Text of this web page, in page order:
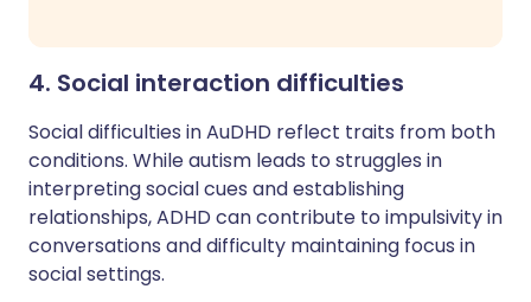
4. Social interaction difficulties
Social difficulties in AuDHD reflect traits from both
conditions. While autism leads to struggles in
interpreting social cues and establishing
relationships, ADHD can contribute to impulsivity in
conversations and difficulty maintaining focus in
social settings.